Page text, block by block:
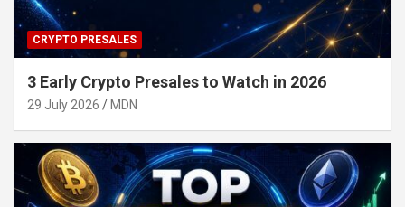
CRYPTO PRESALES
3 Early Crypto Presales to Watch in 2026
29 July 2026 MDN